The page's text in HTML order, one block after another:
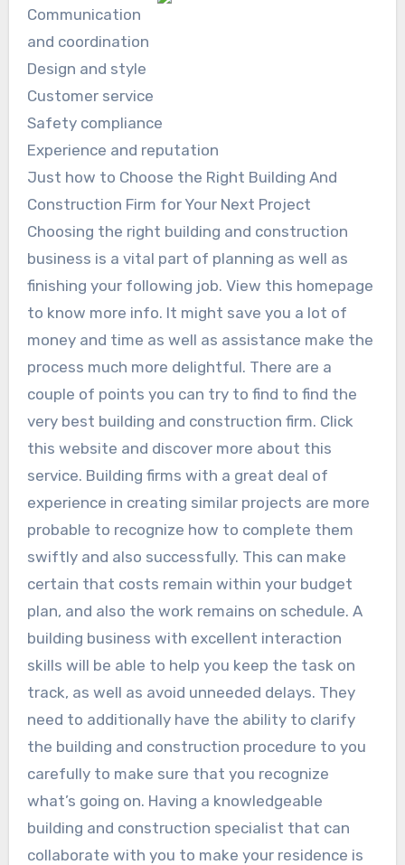
Communication
and coordination
Design and style
Customer service
Safety compliance
Experience and reputation
Just how to Choose the Right Building And
Construction Firm for Your Next Project
Choosing the right building and construction
business is a vital part of planning as well as
finishing your following job. View this homepage
to know more info. It might save you a lot of
money and time as well as assistance make the
process much more delightful. There are a
couple of points you can try to find to find the
very best building and construction firm. Click
this website and discover more about this
service. Building firms with a great deal of
experience in creating similar projects are more
probable to recognize how to complete them
swiftly and also successfully. This can make
certain that costs remain within your budget
plan, and also the work remains on schedule. A
building business with excellent interaction
skills will be able to help you keep the task on
track, as well as avoid unneeded delays. They
need to additionally have the ability to clarify
the building and construction procedure to you
carefully to make sure that you recognize
what’s going on. Having a knowledgeable
building and construction specialist that can
collaborate with you to make your residence is